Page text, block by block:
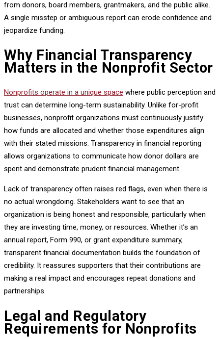
from donors, board members, grantmakers, and the public alike.
A single misstep or ambiguous report can erode confidence and
jeopardize funding.
Why Financial Transparency
Matters in the Nonprofit Sector
Nonprofits operate in a unique space where public perception and
trust can determine long-term sustainability. Unlike for-profit
businesses, nonprofit organizations must continuously justify
how funds are allocated and whether those expenditures align
with their stated missions. Transparency in financial reporting
allows organizations to communicate how donor dollars are
spent and demonstrate prudent financial management.
Lack of transparency often raises red flags, even when there is
no actual wrongdoing. Stakeholders want to see that an
organization is being honest and responsible, particularly when
they are investing time, money, or resources. Whether it’s an
annual report, Form 990, or grant expenditure summary,
transparent financial documentation builds the foundation of
credibility. It reassures supporters that their contributions are
making a real impact and encourages repeat donations and
partnerships.
Legal and Regulatory
Requirements for Nonprofits